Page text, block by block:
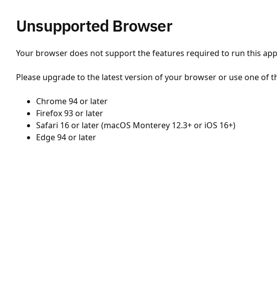
Unsupported Browser
Your browser does not support the features required to run this
Please upgrade to the latest version of your browser or use one of
Chrome 94 or later
Firefox 93 or later
Safari 16 or later (macOS Monterey 12.3+ or iOS 16+)
Edge 94 or later